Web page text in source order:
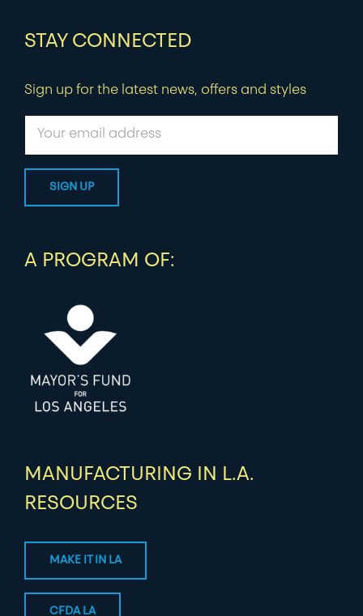
STAY CONNECTED
Sign up for the latest news, offers and styles
A PROGRAM OF:
MANUFACTURING IN L.A.
RESOURCES
MAKE IT IN LA
CFDA LA